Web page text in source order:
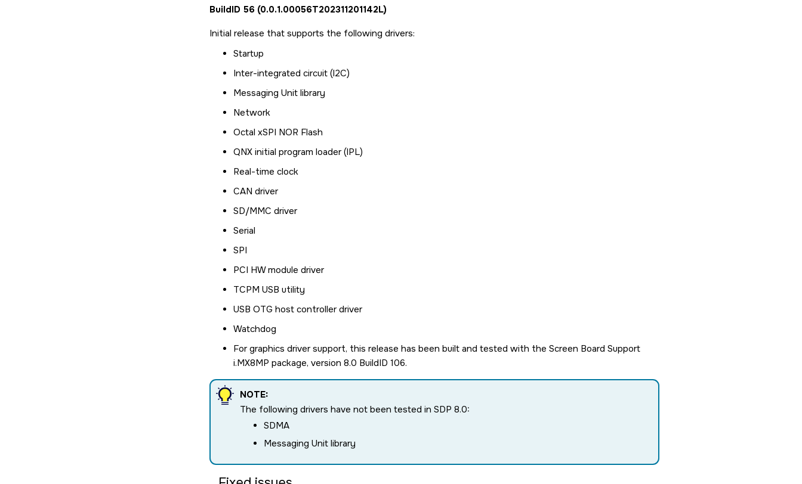
BuildID 56 (0.0.1.00056T202311201142L)
Initial release that supports the following drivers:
Startup
Inter-integrated circuit (I2C)
Messaging Unit library
Network
Octal xSPI NOR Flash
QNX initial program loader (IPL)
Real-time clock
CAN driver
SD/MMC driver
Serial
SPI
PCI HW module driver
TCPM USB utility
USB OTG host controller driver
Watchdog
For graphics driver support, this release has been built and tested with the Screen Board Support
i.MX8MP package, version 8.0 BuildID 106.
NOTE:
The following drivers have not been tested in SDP 8.0:
SDMA
Messaging Unit library